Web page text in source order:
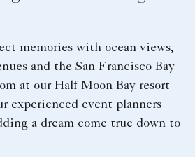
memories with ocean views,
and the San Francisco Bay
at our Half Moon Bay resort
experienced event planners
a dream come true down to